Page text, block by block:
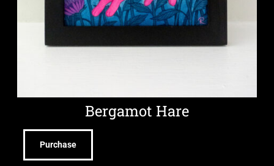
Bergamot Hare
Purchase